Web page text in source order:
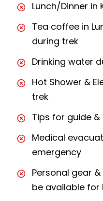
Lunch/Dinner in
Tea coffee in
during trek
Drinking water
Hot Shower &
trek
Tips for guide &
Medical
emergency
Personal gear
be available for